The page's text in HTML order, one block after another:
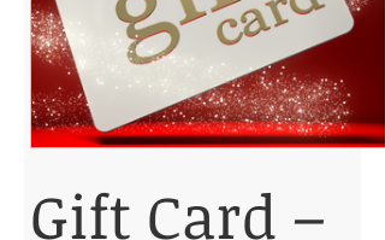
Gift Card –